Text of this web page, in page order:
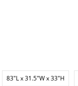
83"L x 31.5"W x 33"H